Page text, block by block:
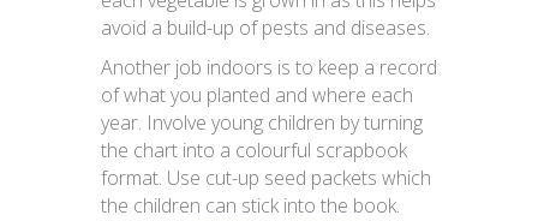
avoid a build-up of pests and diseases.
Another job indoors is to keep a record
of what you planted and where each
year. Involve young children by turning
the chart into a colourful scrapbook
format. Use cut-up seed packets which
the children can stick into the book.